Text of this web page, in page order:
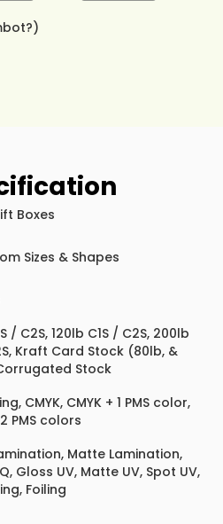
Boxes
Sizes & Shapes
/ C2S, 120lb C1S / C2S, 200lb
Kraft Card Stock (80lb, &
Stock
CMYK, CMYK + 1 PMS color,
PMS colors
Matte Lamination,
Gloss UV, Matte UV, Spot UV,
Foiling